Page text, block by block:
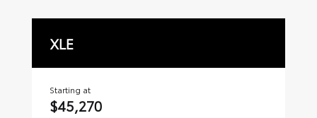
XLE
Starting at
$45,270